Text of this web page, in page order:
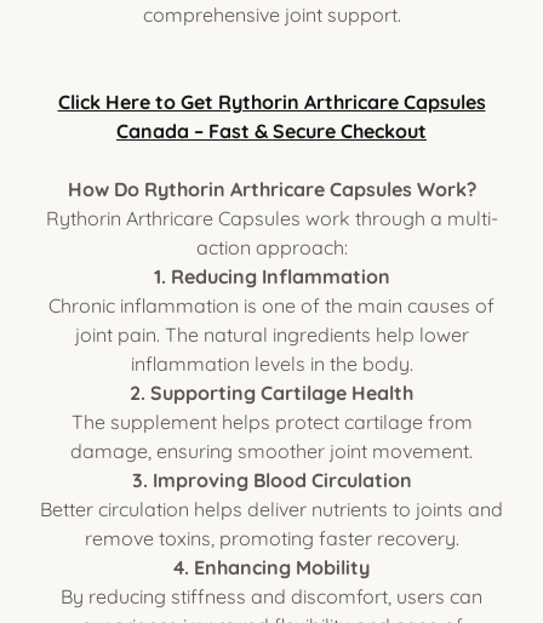
comprehensive joint support.
Click Here to Get Rythorin Arthricare Capsules
Canada – Fast & Secure Checkout
How Do Rythorin Arthricare Capsules Work?
Rythorin Arthricare Capsules work through a multi-
action approach:
1. Reducing Inflammation
Chronic inflammation is one of the main causes of
joint pain. The natural ingredients help lower
inflammation levels in the body.
2. Supporting Cartilage Health
The supplement helps protect cartilage from
damage, ensuring smoother joint movement.
3. Improving Blood Circulation
Better circulation helps deliver nutrients to joints and
remove toxins, promoting faster recovery.
4. Enhancing Mobility
By reducing stiffness and discomfort, users can